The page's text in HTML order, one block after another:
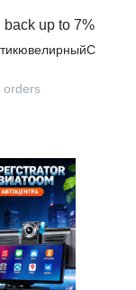
back up to 7%
orders